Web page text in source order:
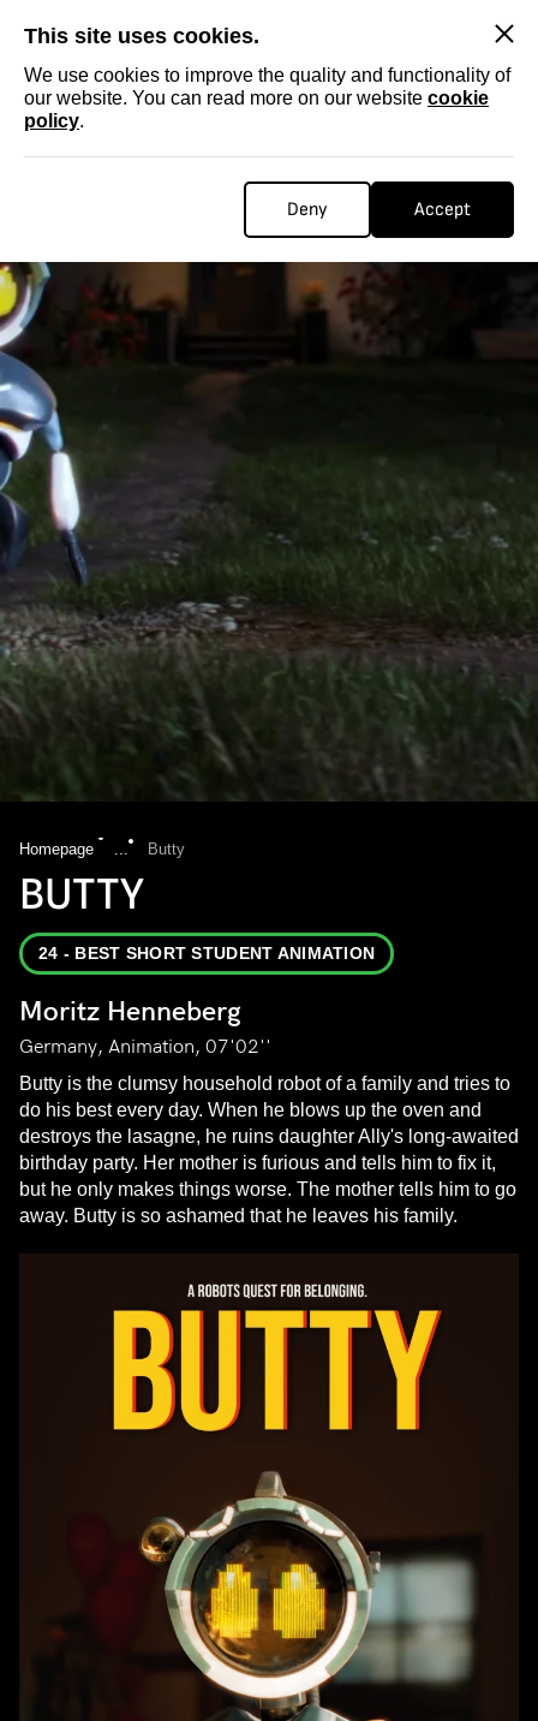
This site uses cookies.
We use cookies to improve the quality and functionality of
our website. You can read more on our website cookie
policy.
Deny Accept
Homepage ... Butty
BUTTY
24 - BEST SHORT STUDENT ANIMATION
Moritz Henneberg
Germany, Animation, 07'02''
Butty is the clumsy household robot of a family and tries to
do his best every day. When he blows up the oven and
destroys the lasagne, he ruins daughter Ally's long-awaited
birthday party. Her mother is furious and tells him to fix it,
but he only makes things worse. The mother tells him to go
away. Butty is so ashamed that he leaves his family.